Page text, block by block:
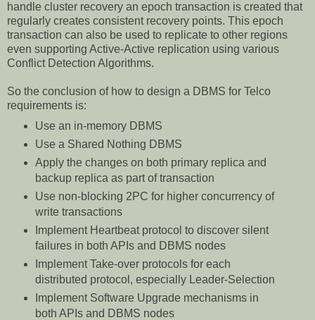
handle cluster recovery an epoch transaction is created that
regularly creates consistent recovery points. This epoch
transaction can also be used to replicate to other regions
even supporting Active-Active replication using various
Conflict Detection Algorithms.
So the conclusion of how to design a DBMS for Telco
requirements is:
Use an in-memory DBMS
Use a Shared Nothing DBMS
Apply the changes on both primary replica and
backup replica as part of transaction
Use non-blocking 2PC for higher concurrency of
write transactions
Implement Heartbeat protocol to discover silent
failures in both APIs and DBMS nodes
Implement Take-over protocols for each
distributed protocol, especially Leader-Selection
Implement Software Upgrade mechanisms in
both APIs and DBMS nodes